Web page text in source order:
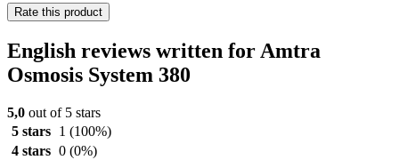
Rate this product
English reviews written for Amtra
Osmosis System 380
5,0 out of 5 stars
5 stars
1 (100%)
4 stars 0 (0%)